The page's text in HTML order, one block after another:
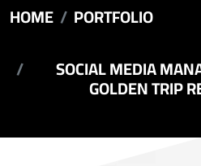
HOME
PORTFOLIO
SOCIAL MEDIA
GOLDEN TRIP